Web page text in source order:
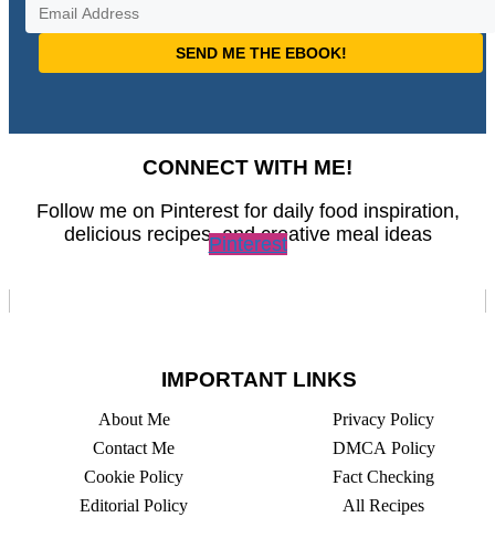
SEND ME THE EBOOK!
CONNECT WITH ME!
Follow me on Pinterest for daily food inspiration,
delicious recipes, and creative meal ideas
Pinterest
IMPORTANT LINKS
About Me
Contact Me
Cookie Policy
Editorial Policy
Privacy Policy
DMCA Policy
Fact Checking
All Recipes